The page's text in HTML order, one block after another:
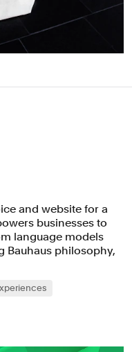
and website for a
businesses to
language models
philosophy,